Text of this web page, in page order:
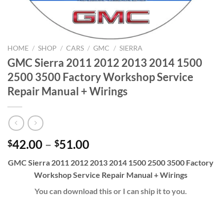
HOME / SHOP / CARS / GMC / SIERRA
GMC Sierra 2011 2012 2013 2014 1500
2500 3500 Factory Workshop Service
Repair Manual + Wirings
$42.00 – $51.00Price
$42.00
through
$51.00
GMC Sierra 2011 2012 2013 2014 1500 2500 3500 Factory
Workshop Service Repair Manual + Wirings
You can download this or I can ship it to you.